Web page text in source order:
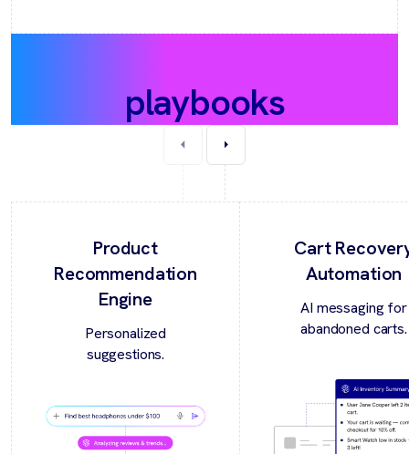
playbooks
Product
Recommendation
Engine
Personalized
suggestions.
Cart
Automation
AI messaging for
abandoned carts.